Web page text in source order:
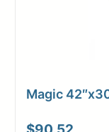
Magic